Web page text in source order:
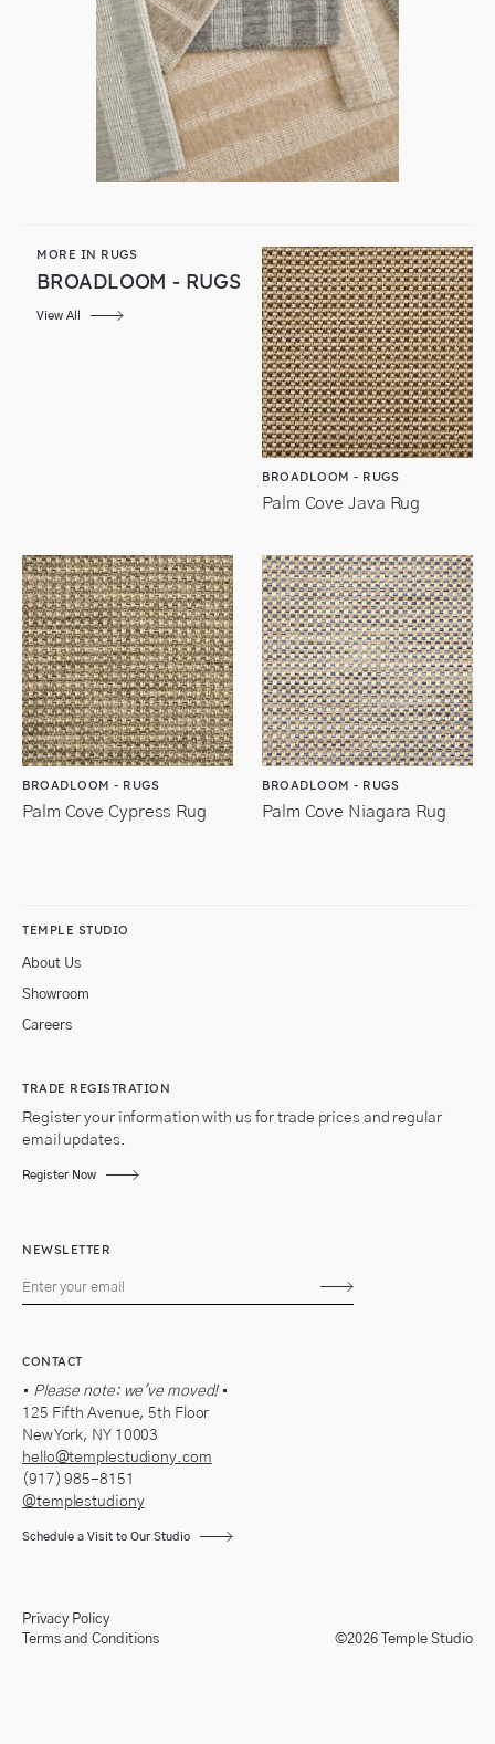
MORE IN RUGS
BROADLOOM - RUGS
View All
BROADLOOM - RUGS
Palm Cove Java Rug
BROADLOOM - RUGS
Palm Cove Cypress Rug
BROADLOOM - RUGS
Palm Cove Niagara Rug
TEMPLE STUDIO
About Us
Showroom
Careers
TRADE REGISTRATION
Register your information with us for trade prices and regular
email updates.
Register Now
NEWSLETTER
Subscribe
CONTACT
• Please note: we've moved!•
125 Fifth Avenue, 5th Floor
New York, NY 10003
hello@templestudiony.com
(917) 985-8151
@templestudiony
Schedule a Visit to Our Studio
Privacy Policy
Terms and Conditions
©2026 Temple Studio